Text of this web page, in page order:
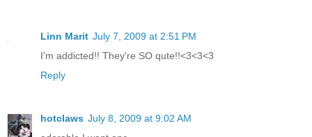
Linn Marit July 7, 2009 at 2:51 PM
I'm addicted!! They're SO qute!!<3<3<3
Reply
hotclaws July 8, 2009 at 9:02 AM